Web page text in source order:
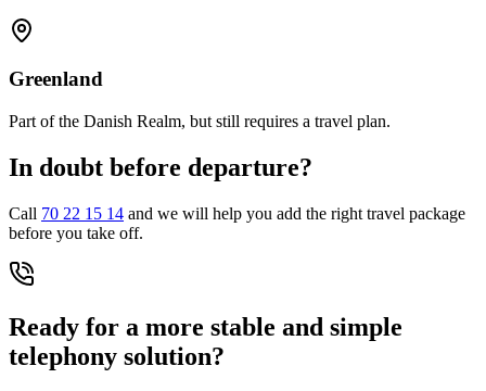
Greenland
Part of the Danish Realm, but still requires a travel plan.
In doubt before departure?
Call 70 22 15 14 and we will help you add the right travel package
before you take off.
Ready for a more stable and simple
telephony solution?